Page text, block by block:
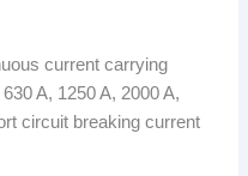
current carrying
A, 1250 A, 2000 A,
circuit breaking current